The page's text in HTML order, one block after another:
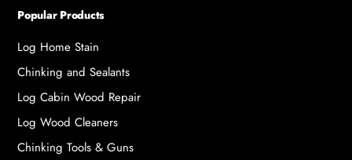
Popular Products
Log Home Stain
Chinking and Sealants
Log Cabin Wood Repair
Log Wood Cleaners
Chinking Tools & Guns